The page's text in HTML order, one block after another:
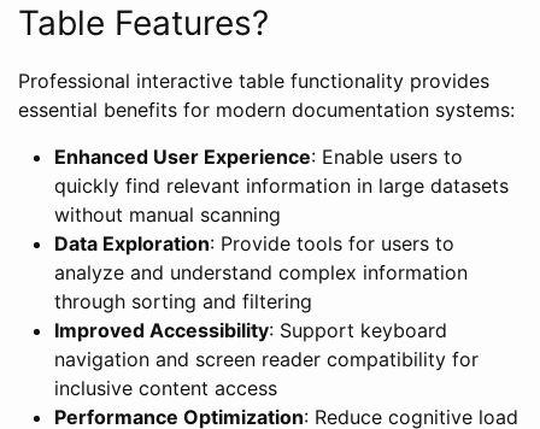
Table Features?
Professional interactive table functionality provides
essential benefits for modern documentation systems:
Enhanced User Experience: Enable users to
quickly find relevant information in large datasets
without manual scanning
Data Exploration: Provide tools for users to
analyze and understand complex information
through sorting and filtering
Improved Accessibility: Support keyboard
navigation and screen reader compatibility for
inclusive content access
Performance Optimization: Reduce cognitive load